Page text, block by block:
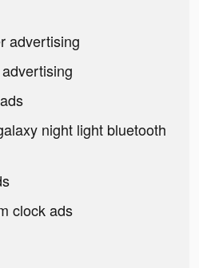
advertising
night light bluetooth
clock ads